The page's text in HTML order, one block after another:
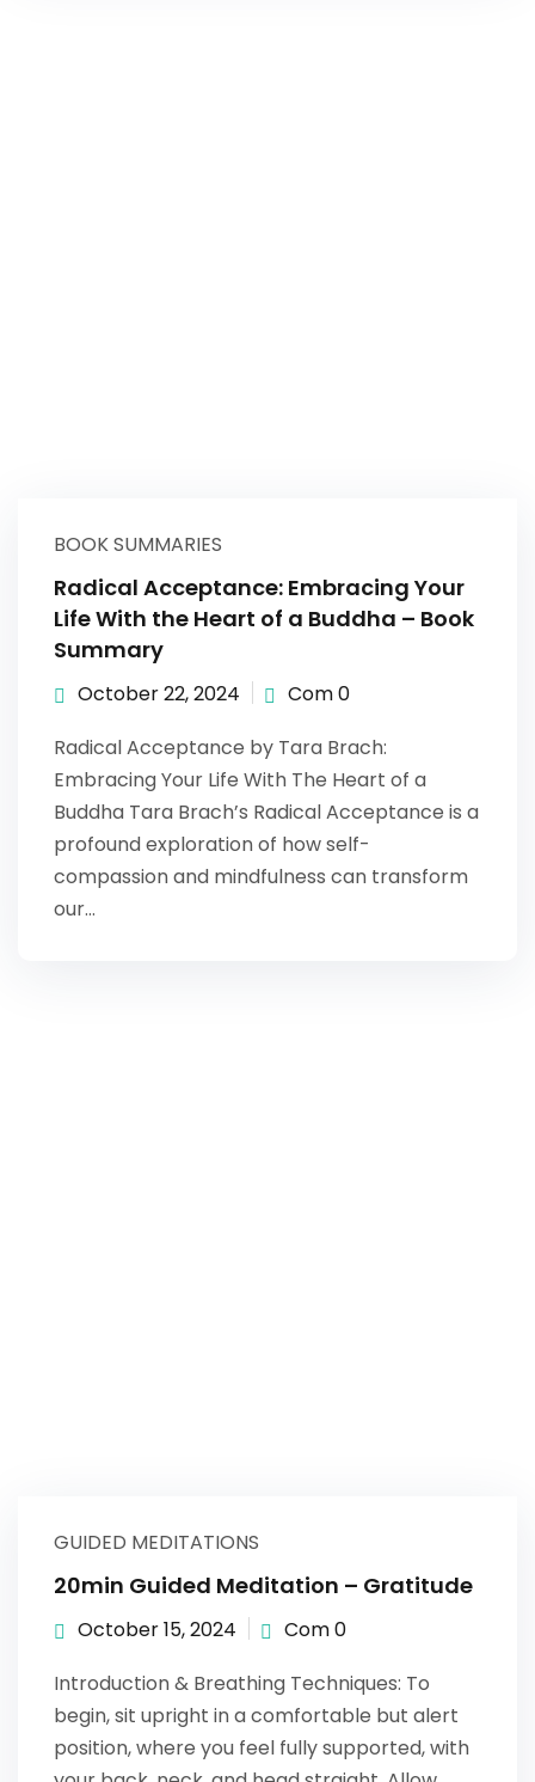
BOOK SUMMARIES
Radical Acceptance: Embracing Your
Life With the Heart of a Buddha – Book
Summary
October 22, 2024
Com 0
Radical Acceptance by Tara Brach:
Embracing Your Life With The Heart of a
Buddha Tara Brach’s Radical Acceptance is a
profound exploration of how self-
compassion and mindfulness can transform
our…
GUIDED MEDITATIONS
20min Guided Meditation – Gratitude
October 15, 2024
Com 0
Introduction & Breathing Techniques: To
begin, sit upright in a comfortable but alert
position, where you feel fully supported, with